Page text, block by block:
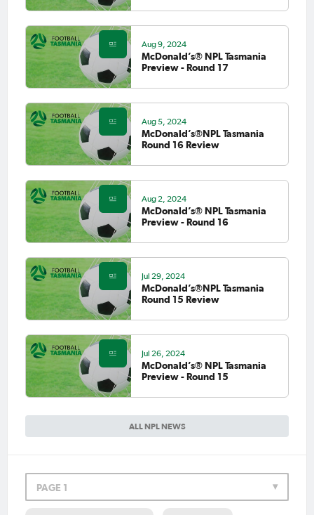
ALL NPL NEWS
Aug 9, 2024
McDonald’s® NPL Tasmania
Preview - Round 17
Aug 5, 2024
McDonald’s®NPL Tasmania
Round 16 Review
Aug 2, 2024
McDonald’s® NPL Tasmania
Preview - Round 16
Jul 29, 2024
McDonald’s®NPL Tasmania
Round 15 Review
Jul 26, 2024
McDonald’s® NPL Tasmania
Preview - Round 15
PAGE 1